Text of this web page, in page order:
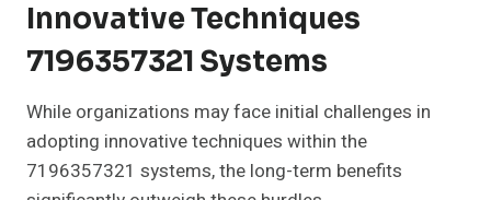
Innovative Techniques
7196357321 Systems
While organizations may face initial challenges in
adopting innovative techniques within the
7196357321 systems, the long-term benefits